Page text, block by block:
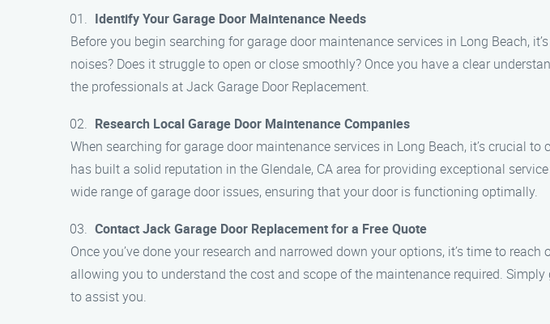
Identify Your Garage Door Maintenance Needs
Before you begin searching for garage door maintenance services in Long Beach,
noises? Does it struggle to open or close smoothly? Once you have a clear
the professionals at Jack Garage Door Replacement.
Research Local Garage Door Maintenance Companies
When searching for garage door maintenance services in Long Beach, it’s crucial
has built a solid reputation in the Glendale, CA area for providing exceptional
wide range of garage door issues, ensuring that your door is functioning optimally.
Contact Jack Garage Door Replacement for a Free Quote
Once you’ve done your research and narrowed down your options, it’s time to
allowing you to understand the cost and scope of the maintenance required.
to assist you.